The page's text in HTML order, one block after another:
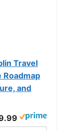
Travel
Roadmap
and